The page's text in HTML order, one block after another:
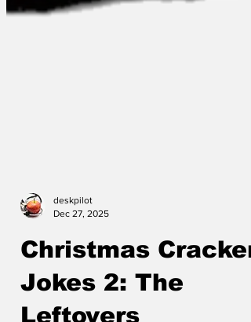
Dec 27, 2025
Christmas Cracker
Jokes 2: The